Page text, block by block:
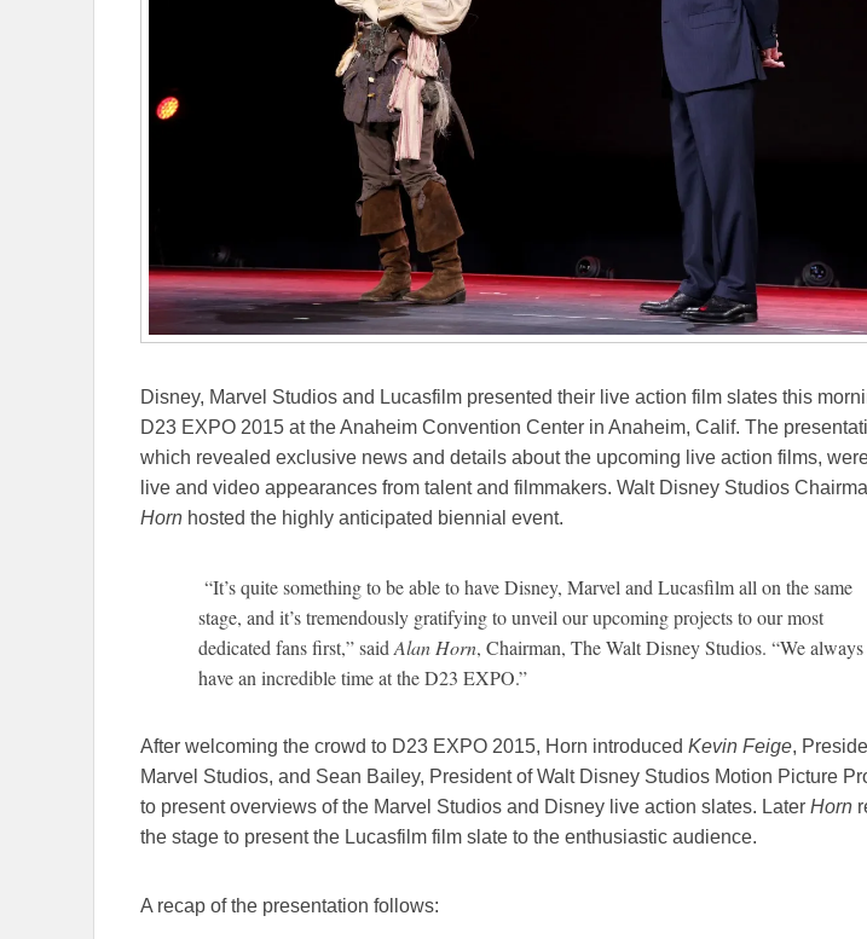
Disney, Marvel Studios and Lucasfilm presented their live action film slates this
D23 EXPO 2015 at the Anaheim Convention Center in Anaheim, Calif. The
which revealed exclusive news and details about the upcoming live action films,
live and video appearances from talent and filmmakers. Walt Disney Studios
Horn hosted the highly anticipated biennial event.
“It’s quite something to be able to have Disney, Marvel and Lucasfilm all on the same
stage, and it’s tremendously gratifying to unveil our upcoming projects to our most
dedicated fans first,” saidAlan Horn, Chairman, The Walt Disney Studios. “We always
have an incredible time at the D23 EXPO.”
After welcoming the crowd to D23 EXPO 2015, Horn introduced Kevin Feige,
Marvel Studios, and Sean Bailey, President of Walt Disney Studios Motion Picture
to present overviews of the Marvel Studios and Disney live action slates. Later Horn
the stage to present the Lucasfilm film slate to the enthusiastic audience.
A recap of the presentation follows: